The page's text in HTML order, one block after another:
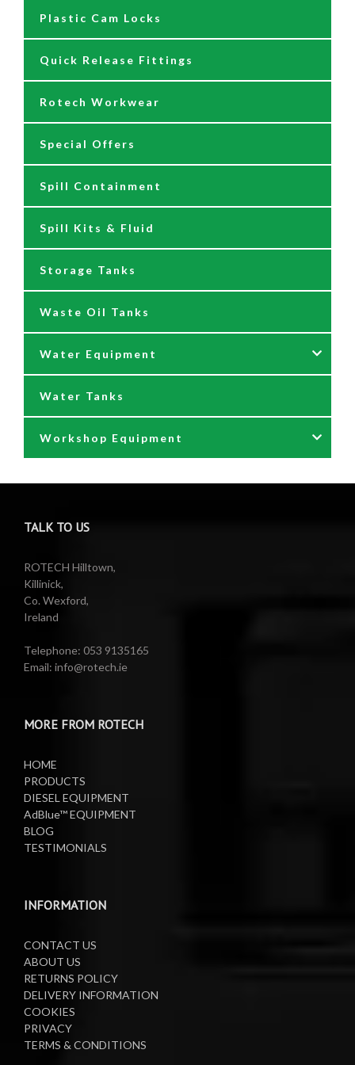
Nozzles
Reels
Safety Signage
Spare Parts & Repair Kits
Tank Gauges
Air Driven Pumps
Barrel Pumps
Barrel Trolleys & Moving
Drip Trays
Jugs & Funnels
Nozzles and Meters
Oil Dispensers
Oil Pumping Kits
Reels
Waste oil collectors
Waste Oil Pumps
Plastic Cam Locks
Quick Release Fittings
Rotech Workwear
Special Offers
Spill Containment
Spill Kits & Fluid
Storage Tanks
Waste Oil Tanks
Water Equipment
Nozzles & Hoses
Power Washer Reels
Pumps
Reels
Valeting Accessories
Water Pumps
Water Tanks
Workshop Equipment
Air Reels & Accessories
Barrel Equipment
Compressed Sprayer
Electric Reels
Lifting Equipment
Oil Reels
Waste Oil Collectors
TALK TO US
ROTECH Hilltown,
Killinick,
Co. Wexford,
Ireland
Telephone: 053 9135165
Email: info@rotech.ie
MORE FROM ROTECH
HOME
PRODUCTS
DIESEL EQUIPMENT
AdBlue™ EQUIPMENT
BLOG
TESTIMONIALS
INFORMATION
CONTACT US
ABOUT US
RETURNS POLICY
DELIVERY INFORMATION
COOKIES
PRIVACY
TERMS & CONDITIONS